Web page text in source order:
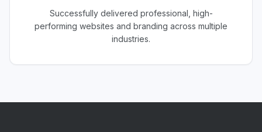
Successfully delivered professional, high-
performing websites and branding across multiple
industries.